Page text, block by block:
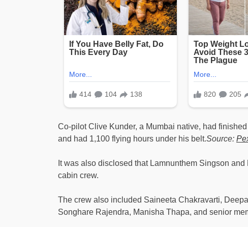
Co-pilot Clive Kunder, a Mumbai native, had
and had 1,100 flying hours under his belt.Source:
It was also disclosed that Lamnunthem Singson
cabin crew.
The crew also included Saineeta Chakravarti,
Songhare Rajendra, Manisha Thapa, and senior